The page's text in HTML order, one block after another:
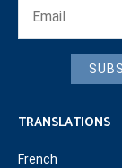
TRANSLATIONS
French